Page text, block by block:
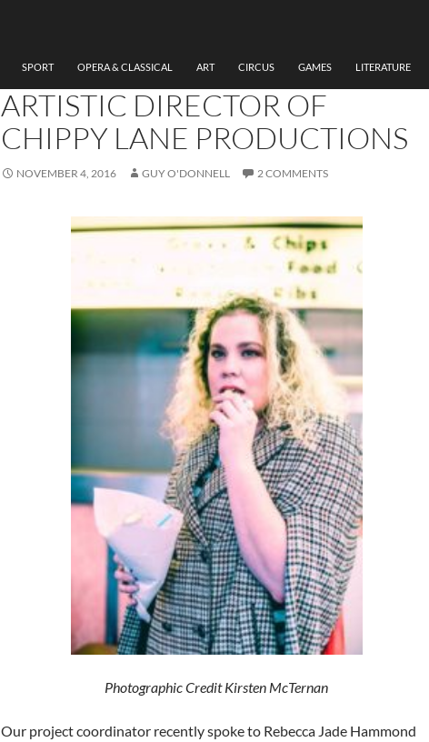
SPORT OPERA & CLASSICAL ART CIRCUS GAMES LITERATURE
REBECCA JADE HAMMOND,
ARTISTIC DIRECTOR OF
CHIPPY LANE PRODUCTIONS
NOVEMBER 4, 2016 GUY O'DONNELL 2 COMMENTS
Photographic Credit Kirsten McTernan
Our project coordinator recently spoke to Rebecca Jade Hammond